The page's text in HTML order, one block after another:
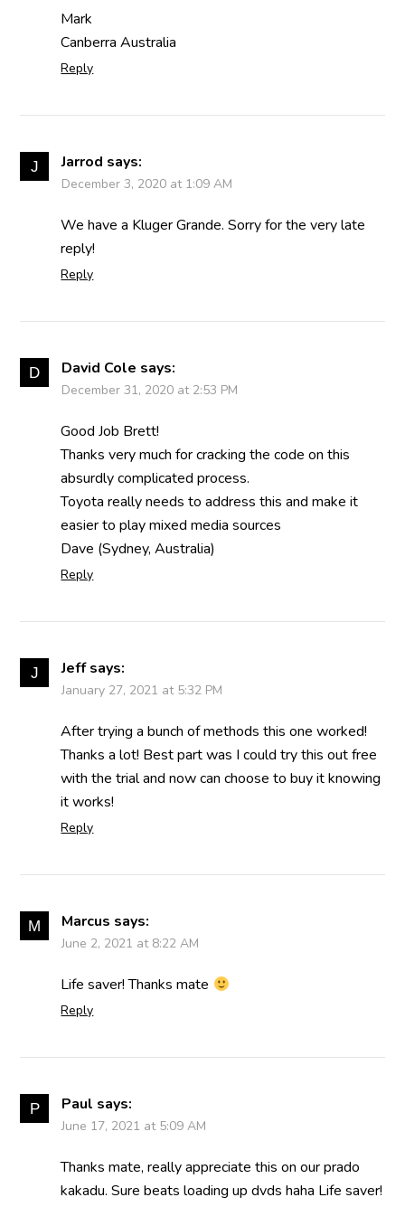
Mark
Canberra Australia
Reply
Jarrod says:
December 3, 2020 at 1:09 AM
We have a Kluger Grande. Sorry for the very late
reply!
Reply
David Cole says:
December 31, 2020 at 2:53 PM
Good Job Brett!
Thanks very much for cracking the code on this
absurdly complicated process.
Toyota really needs to address this and make it
easier to play mixed media sources
Dave (Sydney, Australia)
Reply
Jeff says:
January 27, 2021 at 5:32 PM
After trying a bunch of methods this one worked!
Thanks a lot! Best part was I could try this out free
with the trial and now can choose to buy it knowing
it works!
Reply
Marcus says:
June 2, 2021 at 8:22 AM
Life saver! Thanks mate
Reply
Paul says:
June 17, 2021 at 5:09 AM
Thanks mate, really appreciate this on our prado
kakadu. Sure beats loading up dvds haha Life saver!